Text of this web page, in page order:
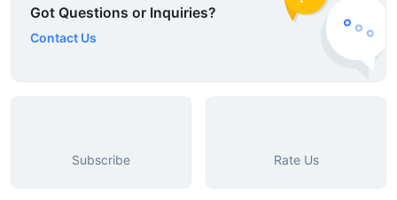
Got Questions or Inquiries?
Contact Us
Subscribe Rate Us